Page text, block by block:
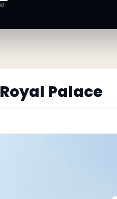
Palace